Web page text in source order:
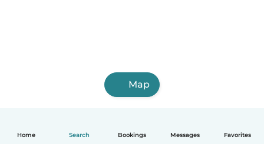
Home Search Bookings Messages Favorites
Map